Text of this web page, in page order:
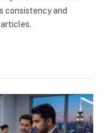
consistency and